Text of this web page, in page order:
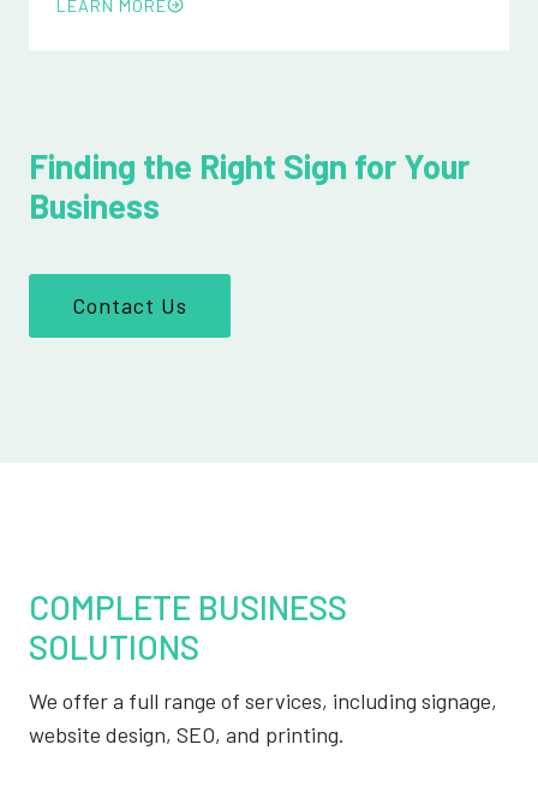
LEARN MORE
Finding the Right Sign for Your
Business
Contact Us
COMPLETE BUSINESS
SOLUTIONS
We offer a full range of services, including signage,
website design, SEO, and printing.